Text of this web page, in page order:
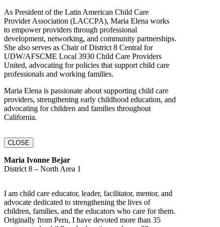
As President of the Latin American Child Care
Provider Association (LACCPA), Maria Elena works
to empower providers through professional
development, networking, and community partnerships.
She also serves as Chair of District 8 Central for
UDW/AFSCME Local 3930 Child Care Providers
United, advocating for policies that support child care
professionals and working families.
Maria Elena is passionate about supporting child care
providers, strengthening early childhood education, and
advocating for children and families throughout
California.
CLOSE
Maria Ivonne Bejar
District 8 – North Area 1
I am child care educator, leader, facilitator, mentor, and
advocate dedicated to strengthening the lives of
children, families, and the educators who care for them.
Originally from Peru, I have devoted more than 35